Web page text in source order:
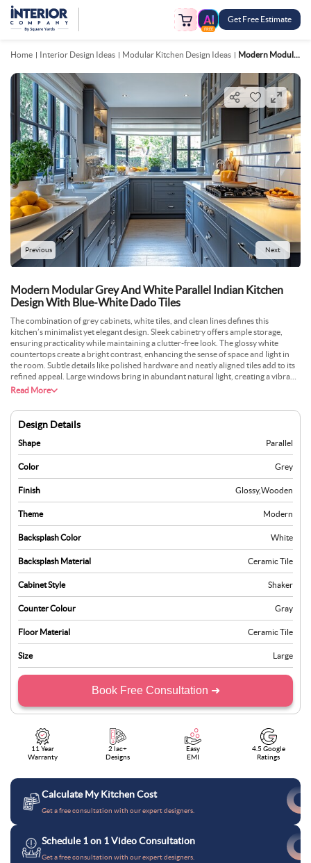
FREE
Get Free Estimate
Home Interior Design Ideas Modular Kitchen Design Ideas Modern Modular Grey And White Parallel Indian Kitchen Design With Blue White Dado Tiles
Previous Next
Modern Modular Grey And White Parallel Indian Kitchen
Design With Blue-White Dado Tiles
The combination of grey cabinets, white tiles, and clean lines defines this
kitchen’s minimalist yet elegant design. Sleek cabinetry offers ample storage,
ensuring practicality while maintaining a clutter-free look. The glossy white
countertops create a bright contrast, enhancing the sense of space and light in
the room. Subtle details like polished hardware and neatly aligned tiles add to its
refined appeal. Large windows bring in abundant natural light, creating a vibrant
and airy atmosphere that complements the neutral tones. The layout is
entertaining. Every element, from the modern fixtures to the subtle accents, is
carefully chosen to balance style and functionality. This kitchen serves as a
perfect example of modern design that doesn’t compromise on warmth, offering
an ideal blend of aesthetics and everyday practicality.
Read More
Design Details
Shape Parallel
Color Grey
Finish Glossy,Wooden
Theme Modern
Backsplash Color White
Backsplash Material Ceramic Tile
Cabinet Style Shaker
Counter Colour Gray
Floor Material Ceramic Tile
Size Large
Book Free Consultation ➜
11 Year
Warranty
2 lac+
Designs
Easy
EMI
4.5 Google
Ratings
Calculate My Kitchen Cost
Get a free consultation with our expert designers.
Schedule 1 on 1 Video Consultation
Get a free consultation with our expert designers.